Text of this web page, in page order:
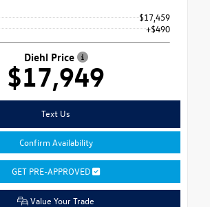
$17,459
+$490
Diehl Price
$17,949
Text Us
Confirm Availability
GET PRE-APPROVED
Value Your Trade